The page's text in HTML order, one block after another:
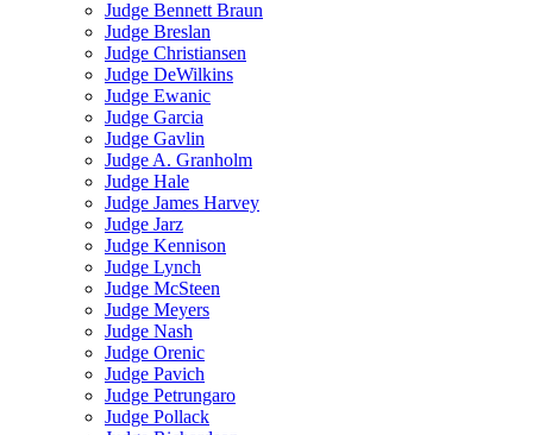
Judge Bennett Braun
Judge Breslan
Judge Christiansen
Judge DeWilkins
Judge Ewanic
Judge Garcia
Judge Gavlin
Judge A. Granholm
Judge Hale
Judge James Harvey
Judge Jarz
Judge Kennison
Judge Lynch
Judge McSteen
Judge Meyers
Judge Nash
Judge Orenic
Judge Pavich
Judge Petrungaro
Judge Pollack